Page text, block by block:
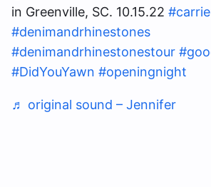
in Greenville, SC. 10.15.22
#denimandrhinestones
#denimandrhinestonestour
#DidYouYawn #openingnight
♬ original sound – Jennifer